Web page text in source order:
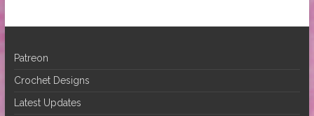
Patreon
Crochet Designs
Latest Updates